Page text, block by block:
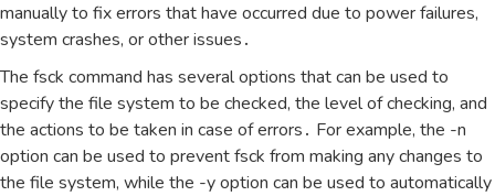
manually to fix errors that have occurred due to power failures‚
system crashes‚ or other issues․
The fsck command has several options that can be used to
specify the file system to be checked‚ the level of checking‚ and
the actions to be taken in case of errors․ For example‚ the -n
option can be used to prevent fsck from making any changes to
the file system‚ while the -y option can be used to automatically